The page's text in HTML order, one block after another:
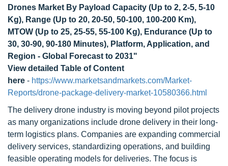
Drones Market By Payload Capacity (Up to 2, 2-5, 5-10
Kg), Range (Up to 20, 20-50, 50-100, 100-200 Km),
MTOW (Up to 25, 25-55, 55-100 Kg), Endurance (Up to
30, 30-90, 90-180 Minutes), Platform, Application, and
Region - Global Forecast to 2031"
View detailed Table of Content
here - https://www.marketsandmarkets.com/Market-
Reports/drone-package-delivery-market-10580366.html
The delivery drone industry is moving beyond pilot projects
as many organizations include drone delivery in their long-
term logistics plans. Companies are expanding commercial
delivery services, standardizing operations, and building
feasible operating models for deliveries. The focus is